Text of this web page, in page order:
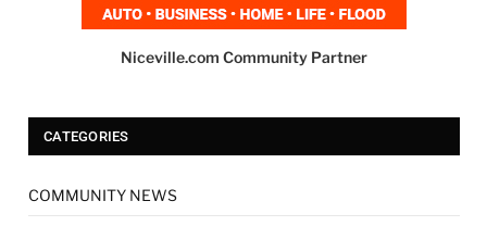
Niceville.com Community Partner
CATEGORIES
COMMUNITY NEWS